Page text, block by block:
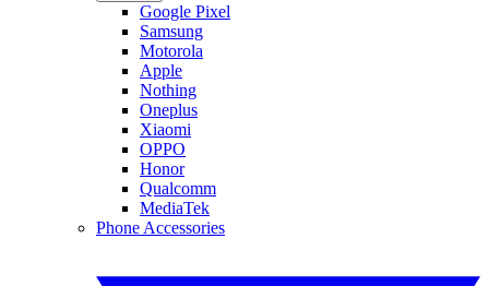
Google Pixel
Samsung
Motorola
Apple
Nothing
Oneplus
Xiaomi
OPPO
Honor
Qualcomm
MediaTek
Phone Accessories